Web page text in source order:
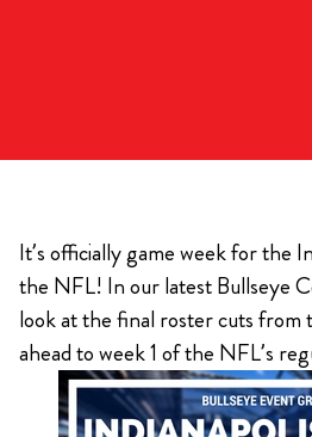
It’s officially game week for the
the NFL! In our latest Bullseye
look at the final roster cuts from
ahead to week 1 of the NFL’s